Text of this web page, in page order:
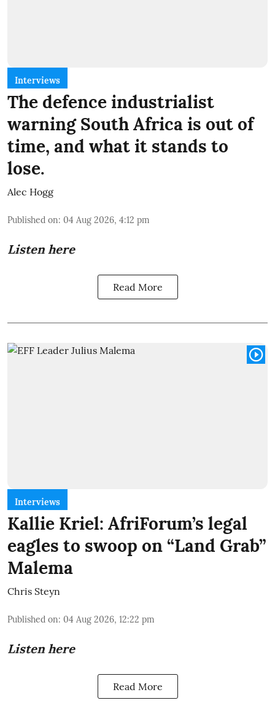
Interviews
The defence industrialist
warning South Africa is out of
time, and what it stands to
lose.
Alec Hogg
Published on: 04 Aug 2026, 4:12 pm
Listen here
Read More
Interviews
Kallie Kriel: AfriForum’s legal
eagles to swoop on “Land Grab”
Malema
Chris Steyn
Published on: 04 Aug 2026, 12:22 pm
Listen here
Read More